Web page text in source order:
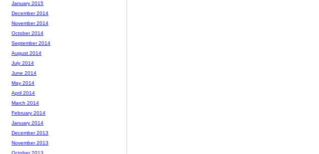
January 2015
December 2014
November 2014
October 2014
September 2014
August 2014
July 2014
June 2014
May 2014
April 2014
March 2014
February 2014
January 2014
December 2013
November 2013
October 2013